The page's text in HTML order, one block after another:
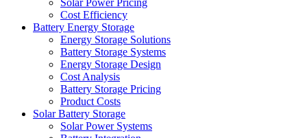
Solar Power Pricing
Cost Efficiency
Battery Energy Storage
Energy Storage Solutions
Battery Storage Systems
Energy Storage Design
Cost Analysis
Battery Storage Pricing
Product Costs
Solar Battery Storage
Solar Power Systems